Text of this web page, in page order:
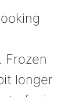
Frozen
longer